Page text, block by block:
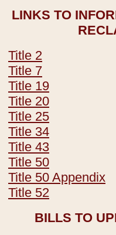
LINKS TO
Title 2
Title 7
Title 19
Title 20
Title 25
Title 34
Title 43
Title 50
Title 50 Appendix
Title 52
BILLS TO